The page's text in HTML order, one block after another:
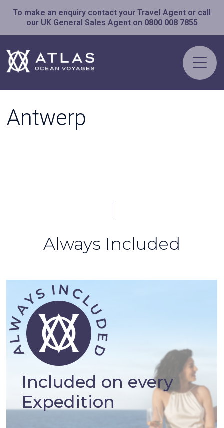
To make an enquiry contact your Travel Agent or call
our UK General Sales Agent on 0800 008 7855
Antwerp
Always Included
Included on every
Expedition